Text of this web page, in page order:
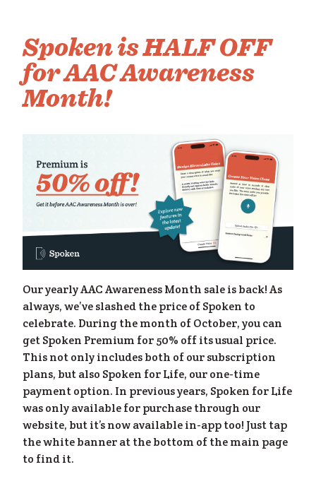
Spoken is HALF OFF
for AAC Awareness
Month!
Our yearly AAC Awareness Month sale is back! As
always, we’ve slashed the price of Spoken to
celebrate. During the month of October, you can
get Spoken Premium for 50% off its usual price.
This not only includes both of our subscription
plans, but also Spoken for Life, our one-time
payment option. In previous years, Spoken for Life
was only available for purchase through our
website, but it’s now available in-app too! Just tap
the white banner at the bottom of the main page
to find it.